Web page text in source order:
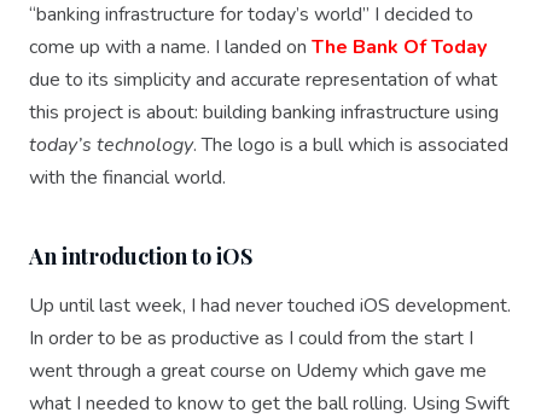
“banking infrastructure for today’s world” I decided to
come up with a name. I landed on The Bank Of Today
due to its simplicity and accurate representation of what
this project is about: building banking infrastructure using
today’s technology. The logo is a bull which is associated
with the financial world.
An introduction to iOS
Up until last week, I had never touched iOS development.
In order to be as productive as I could from the start I
went through a great course on Udemy which gave me
what I needed to know to get the ball rolling. Using Swift